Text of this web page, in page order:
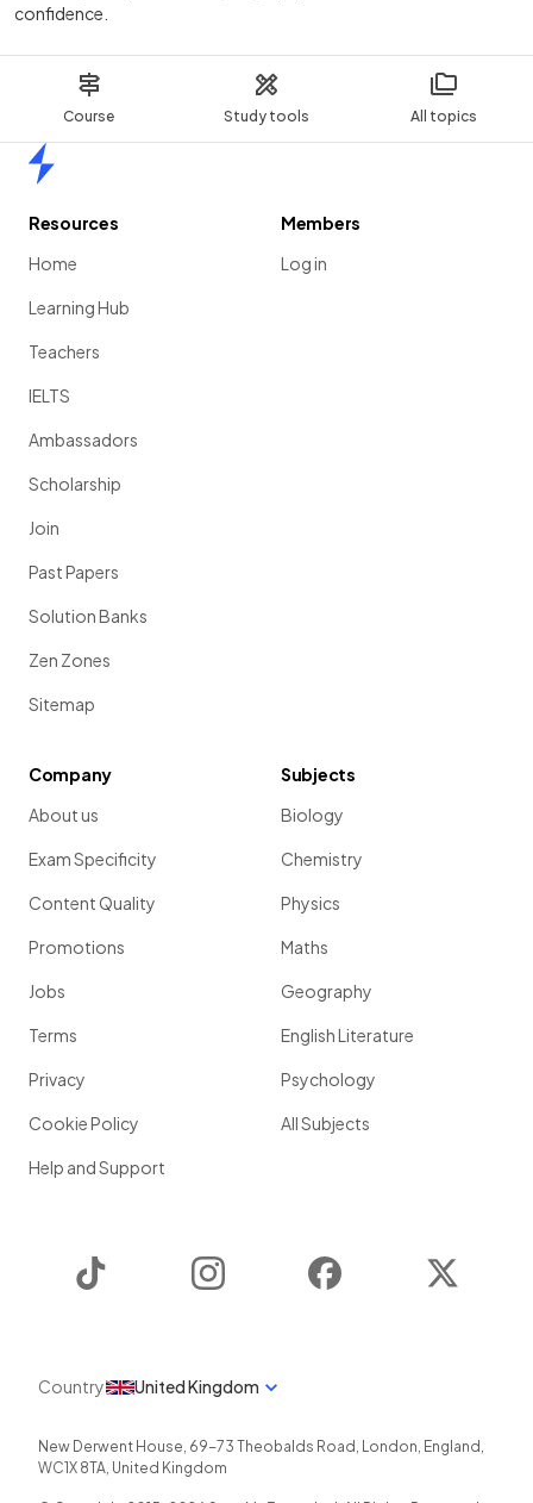
Course Study tools All topics
confidence.
Resources
Home
Learning Hub
Teachers
IELTS
Ambassadors
Scholarship
Join
Past Papers
Solution Banks
Zen Zones
Sitemap
Members
Log in
Company
About us
Exam Specificity
Content Quality
Promotions
Jobs
Terms
Privacy
Cookie Policy
Help and Support
Subjects
Biology
Chemistry
Physics
Maths
Geography
English Literature
Psychology
All Subjects
Instagram Facebook
Country United Kingdom
New Derwent House, 69-73 Theobalds Road , London, England ,
WC1X 8TA, United Kingdom